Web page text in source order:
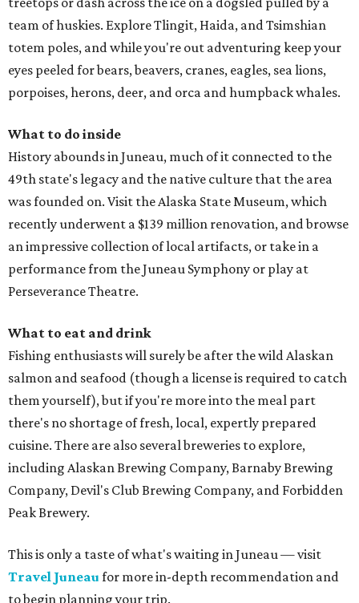
team of huskies. Explore Tlingit, Haida, and Tsimshian
totem poles, and while you're out adventuring keep your
eyes peeled for bears, beavers, cranes, eagles, sea lions,
porpoises, herons, deer, and orca and humpback whales.
What to do inside
History abounds in Juneau, much of it connected to the
49th state's legacy and the native culture that the area
was founded on. Visit the Alaska State Museum, which
recently underwent a $139 million renovation, and browse
an impressive collection of local artifacts, or take in a
performance from the Juneau Symphony or play at
Perseverance Theatre.
What to eat and drink
Fishing enthusiasts will surely be after the wild Alaskan
salmon and seafood (though a license is required to catch
them yourself), but if you're more into the meal part
there's no shortage of fresh, local, expertly prepared
cuisine. There are also several breweries to explore,
including Alaskan Brewing Company, Barnaby Brewing
Company, Devil's Club Brewing Company, and Forbidden
Peak Brewery.
This is only a taste of what's waiting in Juneau — visit
Travel Juneau for more in-depth recommendation and
to begin planning your trip.